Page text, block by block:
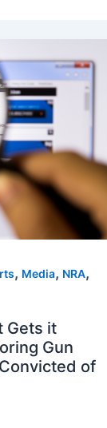
, Media, NRA,
Gets it
Gun
of